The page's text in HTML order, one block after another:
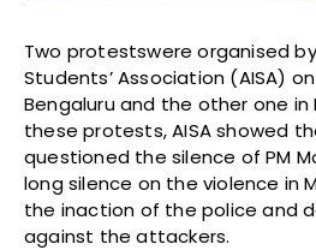
Two protestswere organised
Students’ Association (AISA) on
Bengaluru and the other one in
these protests, AISA showed
questioned the silence of PM
long silence on the violence in
the inaction of the police and
against the attackers.